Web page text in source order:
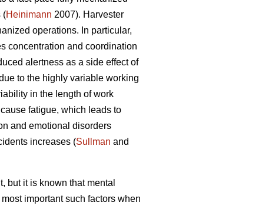
(Heinimann 2007). Harvester
operations. In particular,
concentration and coordination
alertness as a side effect of
to the highly variable working
in the length of work
fatigue, which leads to
and emotional disorders
increases (Sullman and
but it is known that mental
important such factors when